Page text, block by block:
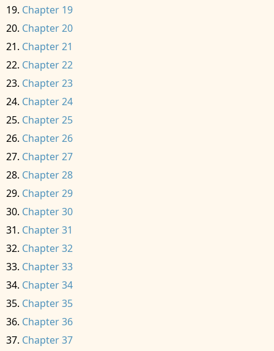
Chapter 19
Chapter 20
Chapter 21
Chapter 22
Chapter 23
Chapter 24
Chapter 25
Chapter 26
Chapter 27
Chapter 28
Chapter 29
Chapter 30
Chapter 31
Chapter 32
Chapter 33
Chapter 34
Chapter 35
Chapter 36
Chapter 37